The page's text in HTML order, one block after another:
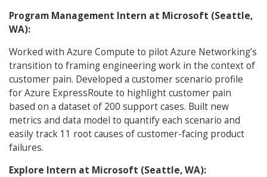
Program Management Intern at Microsoft (Seattle,
WA):
Worked with Azure Compute to pilot Azure Networking’s
transition to framing engineering work in the context of
customer pain. Developed a customer scenario profile
for Azure ExpressRoute to highlight customer pain
based on a dataset of 200 support cases. Built new
metrics and data model to quantify each scenario and
easily track 11 root causes of customer-facing product
failures.
Explore Intern at Microsoft (Seattle, WA):